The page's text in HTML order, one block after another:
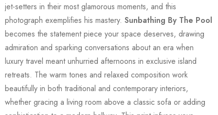
jet-setters in their most glamorous moments, and this
photograph exemplifies his mastery. Sunbathing By The Pool
becomes the statement piece your space deserves, drawing
admiration and sparking conversations about an era when
luxury travel meant unhurried afternoons in exclusive island
retreats. The warm tones and relaxed composition work
beautifully in both traditional and contemporary interiors,
whether gracing a living room above a classic sofa or adding